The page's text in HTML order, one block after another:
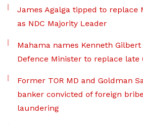
James Agalga tipped to replace
as NDC Majority Leader
Mahama names Kenneth Gilbert
Defence Minister to replace late
Former TOR MD and Goldman
banker convicted of foreign
laundering